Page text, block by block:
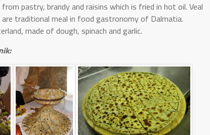
pastry, brandy and raisins which is fried in hot oil. Veal
traditional meal in food gastronomy of Dalmatia.
made of dough, spinach and garlic.